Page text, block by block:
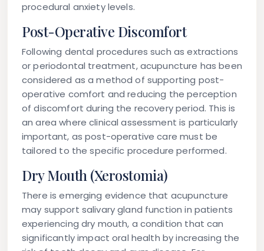
procedural anxiety levels.
Post-Operative Discomfort
Following dental procedures such as extractions
or periodontal treatment, acupuncture has been
considered as a method of supporting post-
operative comfort and reducing the perception
of discomfort during the recovery period. This is
an area where clinical assessment is particularly
important, as post-operative care must be
tailored to the specific procedure performed.
Dry Mouth (Xerostomia)
There is emerging evidence that acupuncture
may support salivary gland function in patients
experiencing dry mouth, a condition that can
significantly impact oral health by increasing the